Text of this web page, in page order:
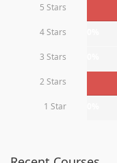
5 Stars
4 Stars
3 Stars
2 Stars
1 Star